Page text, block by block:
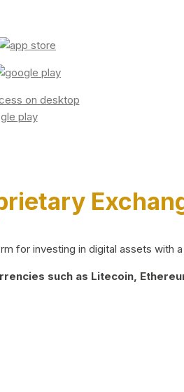
for investing in digital assets with
such as Litecoin,